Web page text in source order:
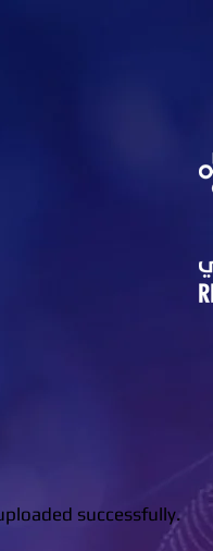
successfully.